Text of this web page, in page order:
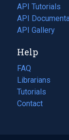
API Tutorials
API
(opens
in
new
tab)
API Gallery
Help
FAQ
Librarians
Tutorials
Contact